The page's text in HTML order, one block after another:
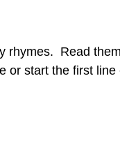
rhymes. Read
or start the first line